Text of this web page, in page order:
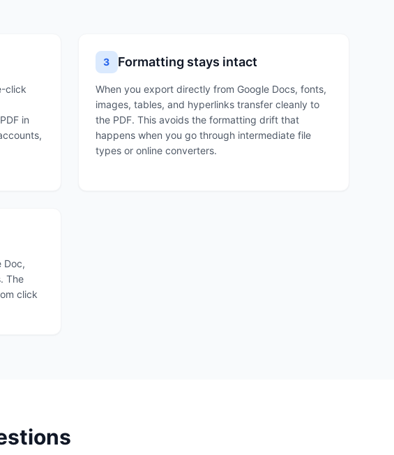
click
in
3 Formatting stays intact
When you export directly from Google Docs, fonts,
images, tables, and hyperlinks transfer cleanly to
the PDF. This avoids the formatting drift that
happens when you go through intermediate file
types or online converters.
Doc,
The
click